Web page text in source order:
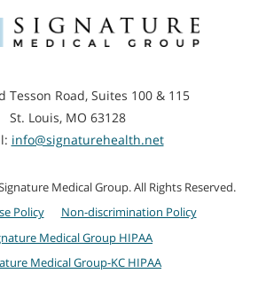
Medical
Tesson Road, Suites 100 & 115
St. Louis, MO 63128
info@signaturehealth.net
Medical Group. All Rights Reserved.
Policy
Non-discrimination Policy
Medical Group HIPAA
Medical Group-KC HIPAA